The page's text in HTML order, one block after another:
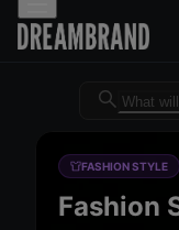
FASHION STYLE
Fashion